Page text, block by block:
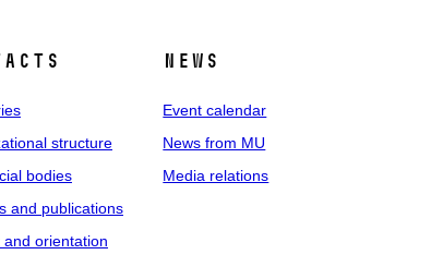
structure
bodies
and publications
and orientation
News
Event calendar
News from MU
Media relations